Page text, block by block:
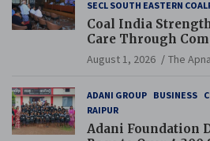
SECL SOUTH EASTERN
Coal India
Care Through
and Pension
August 1, 2026 The
ADANI GROUP BUSINESS
RAIPUR
Adani Foundation